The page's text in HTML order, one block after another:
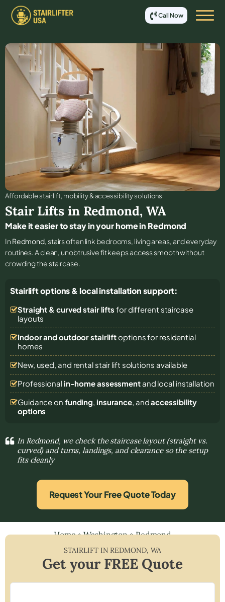
Call Now
Affordable stair lift, mobility & accessibility solutions
Stair Lifts in Redmond, WA
Make it easier to stay in your home in Redmond
In Redmond, stairs often link bedrooms, living areas, and everyday
routines. A clean, unobtrusive fit keeps access smooth without
crowding the staircase.
Stairlift options & local installation support:
Straight & curved stair lifts for different staircase
layouts
Indoor and outdoor stairliftoptions for residential
homes
New, used, and rental stair lift solutions available
Professional in-home assessmentand local installation
Guidance on funding, insurance, andaccessibility
options
In Redmond, we check the staircase layout (straight vs.
curved) and turns, landings, and clearance so the setup
fits cleanly
Request Your Free Quote Today
Home»Washington»Redmond
STAIRLIFT INREDMOND, WA
Get your FREE Quote